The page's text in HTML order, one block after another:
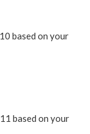
based on your
based on your